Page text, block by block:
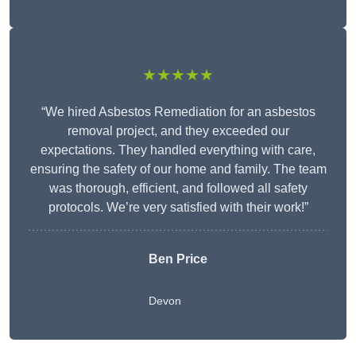
★★★★★
“We hired Asbestos Remediation for an asbestos
removal project, and they exceeded our
expectations. They handled everything with care,
ensuring the safety of our home and family. The team
was thorough, efficient, and followed all safety
protocols. We’re very satisfied with their work!”
Ben Price
Devon